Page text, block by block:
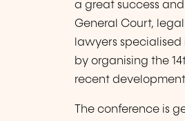
a great success
General Court,
lawyers specialised
by organising the
recent
The conference is